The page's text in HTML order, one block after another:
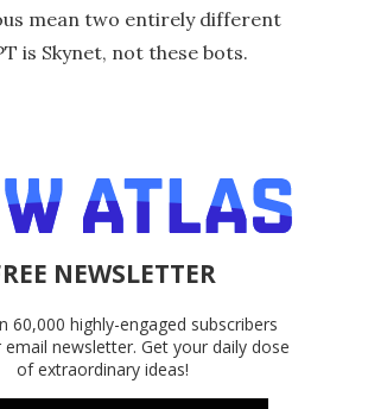
mean two entirely different
is Skynet, not these bots.
NEWSLETTER
60,000 highly-engaged subscribers
email newsletter. Get your daily dose
of extraordinary ideas!